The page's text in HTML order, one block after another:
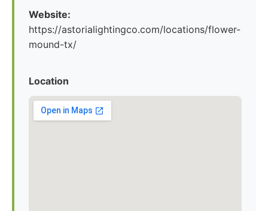
Website:
https://astorialightingco.com/locations/flower-
mound-tx/
Location